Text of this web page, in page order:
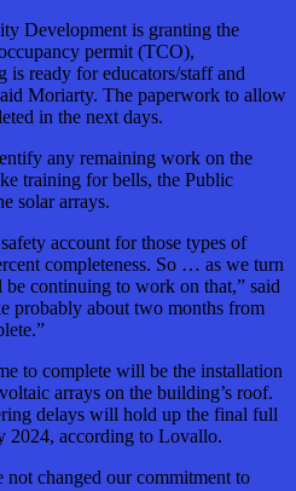
Development is granting the
permit (TCO),
is ready for educators/staff and
Moriarty. The paperwork to allow
in the next days.
any remaining work on the
training for bells, the Public
solar arrays.
account for those types of
completeness. So … as we turn
continuing to work on that,” said
probably about two months from
to complete will be the installation
arrays on the building’s roof.
delays will hold up the final full
2024, according to Lovallo.
not changed our commitment to